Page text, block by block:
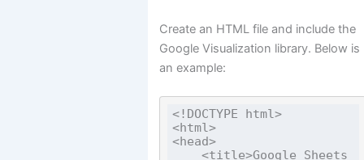
Create an HTML file and include the
Google Visualization library. Below is
an example:
<!DOCTYPE html>
<html>
<head>